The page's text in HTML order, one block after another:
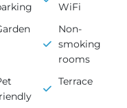
WiFi
Non-
smoking
rooms
Terrace